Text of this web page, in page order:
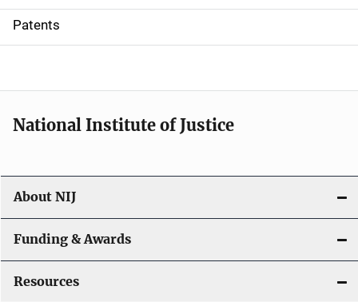
i
o
Patents
National Institute of Justice
About NIJ
Funding & Awards
Resources